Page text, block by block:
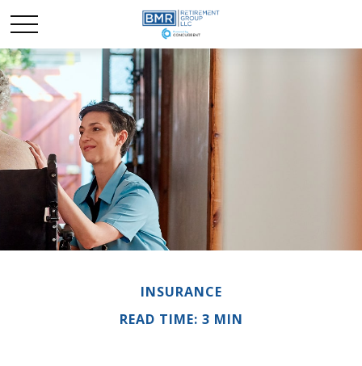
INSURANCE
READ TIME: 3 MIN